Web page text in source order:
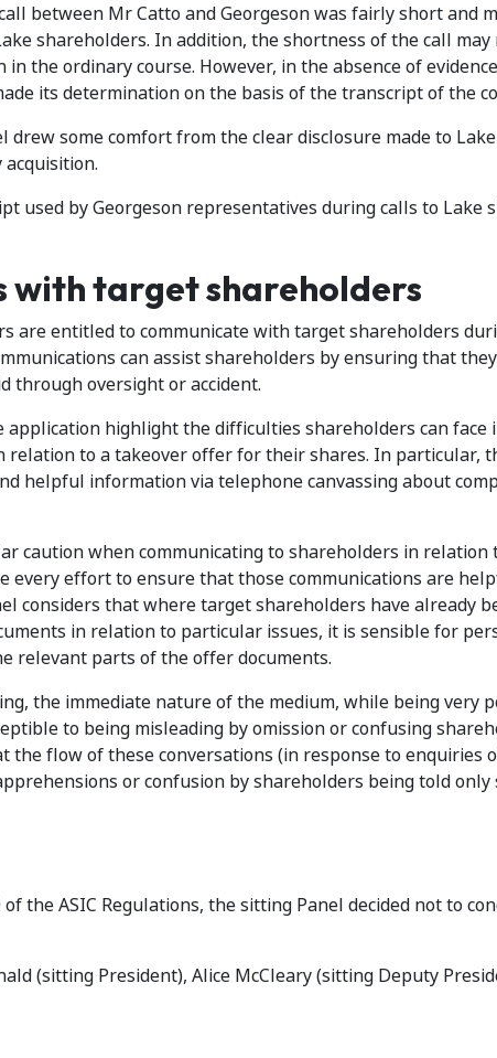
between Mr Catto and Georgeson was fairly short and
shareholders. In addition, the shortness of the call
the ordinary course. However, in the absence of
its determination on the basis of the transcript of the
drew some comfort from the clear disclosure made to
used by Georgeson representatives during calls to Lake
with target shareholders
are entitled to communicate with target shareholders
can assist shareholders by ensuring that
through oversight or accident.
application highlight the difficulties shareholders can face
relation to a takeover offer for their shares. In particular,
helpful information via telephone canvassing about
caution when communicating to shareholders in relation
every effort to ensure that those communications are
considers that where target shareholders have already
in relation to particular issues, it is sensible for
relevant parts of the offer documents.
the immediate nature of the medium, while being very
to being misleading by omission or confusing
the flow of these conversations (in response to enquiries
or confusion by shareholders being told
the ASIC Regulations, the sitting Panel decided not to
(sitting President), Alice McCleary (sitting Deputy